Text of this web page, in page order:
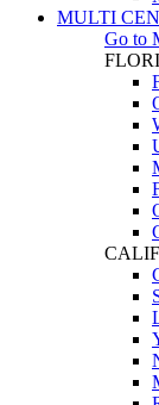
MULTI
Go to